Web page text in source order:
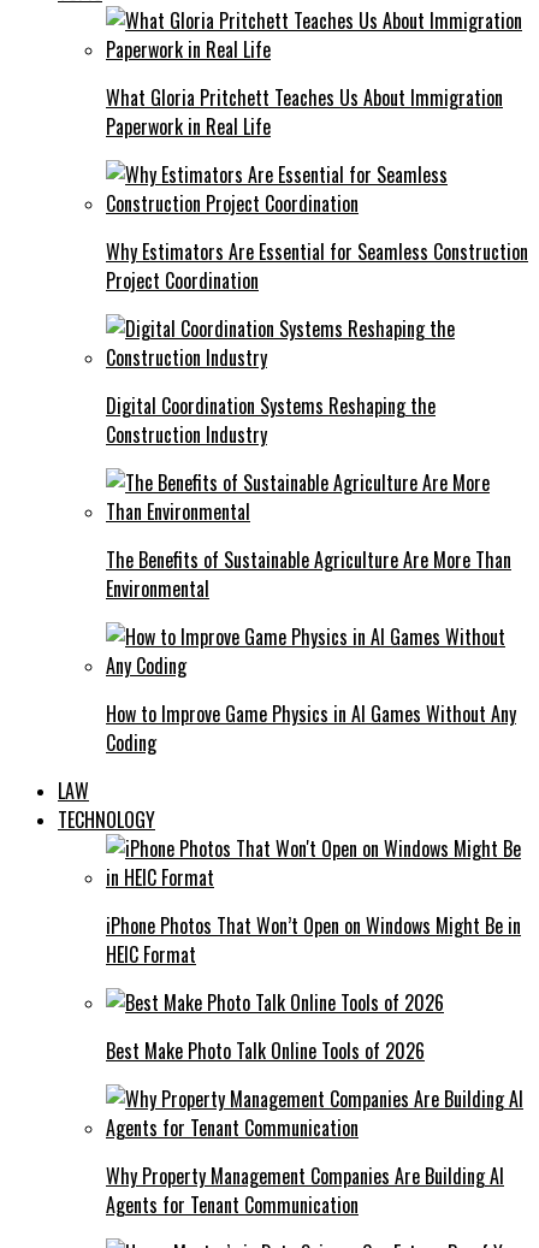
What Gloria Pritchett Teaches Us About Immigration
Paperwork in Real Life
Why Estimators Are Essential for Seamless Construction
Project Coordination
Digital Coordination Systems Reshaping the
Construction Industry
The Benefits of Sustainable Agriculture Are More Than
Environmental
How to Improve Game Physics in AI Games Without Any
Coding
LAW
TECHNOLOGY
iPhone Photos That Won’t Open on Windows Might Be in
HEIC Format
Best Make Photo Talk Online Tools of 2026
Why Property Management Companies Are Building AI
Agents for Tenant Communication